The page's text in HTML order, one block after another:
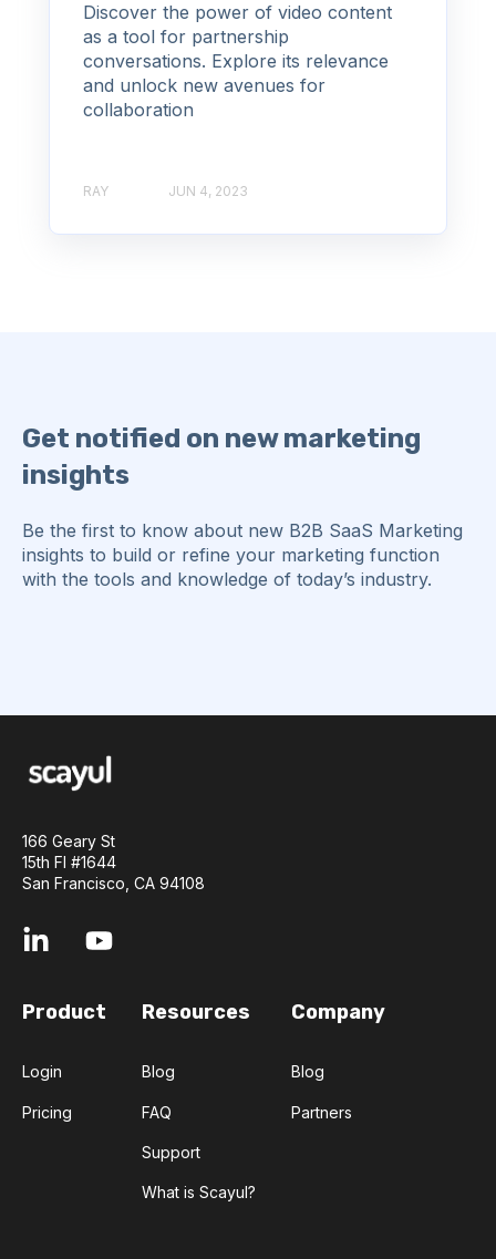
Discover the power of video content
as a tool for partnership
conversations. Explore its relevance
and unlock new avenues for
collaboration
RAY JUN 4, 2023
Get notified on new marketing
insights
Be the first to know about new B2B SaaS Marketing
insights to build or refine your marketing function
with the tools and knowledge of today’s industry.
166 Geary St
15th Fl #1644
San Francisco, CA 94108
Product
Login
Pricing
Resources
Blog
FAQ
Support
What is Scayul?
Company
Blog
Partners